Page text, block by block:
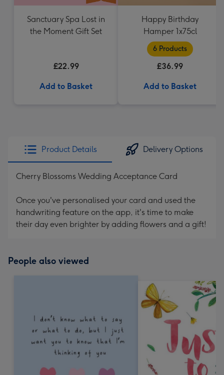
Sanctuary Spa Lost in
the Moment Gift Set
£22.99
Add to Basket
Happy Birthday
Hamper 1x75cl
6 Products
£36.99
Add to Basket
Product Details Delivery Options
Cherry Blossoms Wedding Acceptance Card
Once you've personalised your card and used the
handwriting feature on the app, it's time to make
their day even brighter by adding flowers and a gift!
People also viewed